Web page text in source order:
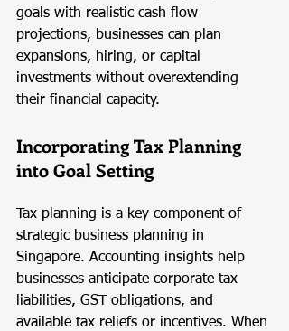
goals with realistic cash flow
projections, businesses can plan
expansions, hiring, or capital
investments without overextending
their financial capacity.
Incorporating Tax Planning
into Goal Setting
Tax planning is a key component of
strategic business planning in
Singapore. Accounting insights help
businesses anticipate corporate tax
liabilities, GST obligations, and
available tax reliefs or incentives. When